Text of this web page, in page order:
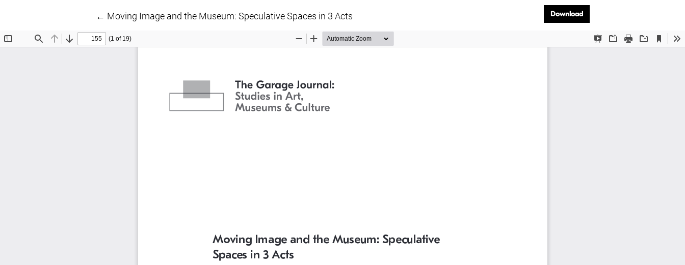
← Return to Article Details
Moving Image and the Museum: Speculative Spaces in 3 Acts DownloadDownload PDF